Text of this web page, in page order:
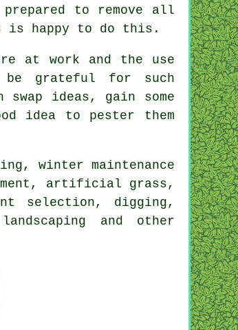
to remove all
is happy to do this.
at work and the use
be grateful for such
ideas, gain some
idea to pester them
winter maintenance
, artificial grass,
selection, digging,
and other